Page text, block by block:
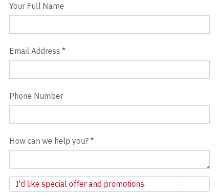
Your Full Name
Email Address *
Phone Number
How can we help you? *
Newsletter
I'd like special offer and promotions.